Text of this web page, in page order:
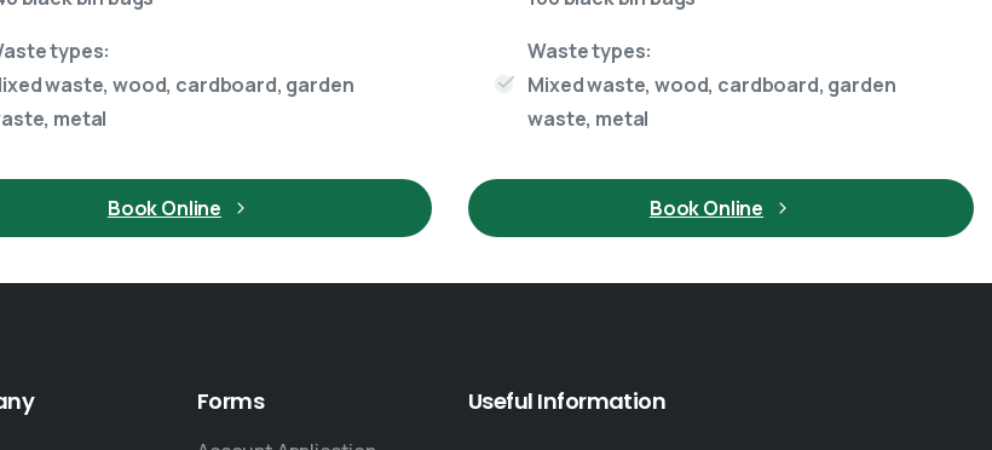
types:
waste, wood, cardboard, garden
metal
Book Online
Waste types:
Mixed waste, wood, cardboard, garden
waste, metal
Book Online
Forms Useful Information